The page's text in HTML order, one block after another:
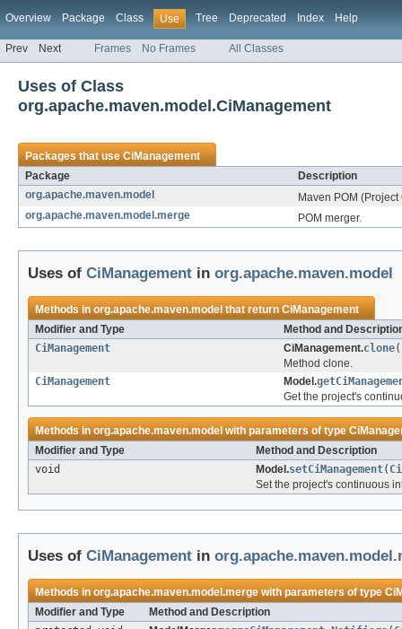
Overview Package Class Use Tree Deprecated Index Help
Prev Next Frames No Frames All Classes
Uses of Class
org.apache.maven.model.CiManagement
Packages that useCiManagement
Package
Description
org.apache.maven.model
Maven POM
org.apache.maven.model.merge
POM merger.
Uses of CiManagement in org.apache.maven.model
Methods inorg.apache.maven.model that returnCiManagement
Modifier and Type
Method and
CiManagement
CiManagement.clone
Method clone.
CiManagement
Model.
Get the project's
Methods inorg.apache.maven.model with parameters of type
Modifier and Type
Method and Description
void
Model.setCiManagement(
Set the project's continuous
Uses of CiManagement in
Methods inorg.apache.maven.model.mergewith parameters of type
Modifier and Type
Method and Description